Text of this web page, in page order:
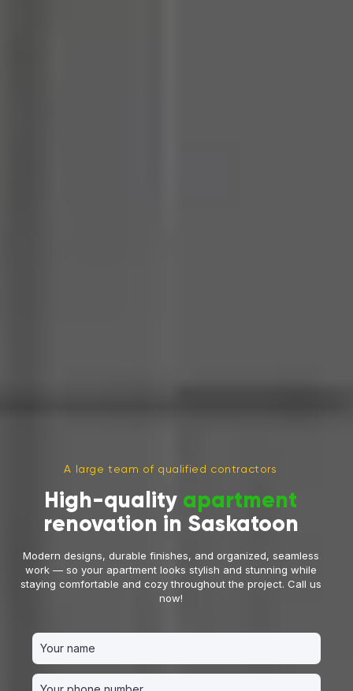
A large team of qualified contractors
High-quality apartment
renovation in Saskatoon
Modern designs, durable finishes, and organized, seamless
work — so your apartment looks stylish and stunning while
staying comfortable and cozy throughout the project. Call us
now!